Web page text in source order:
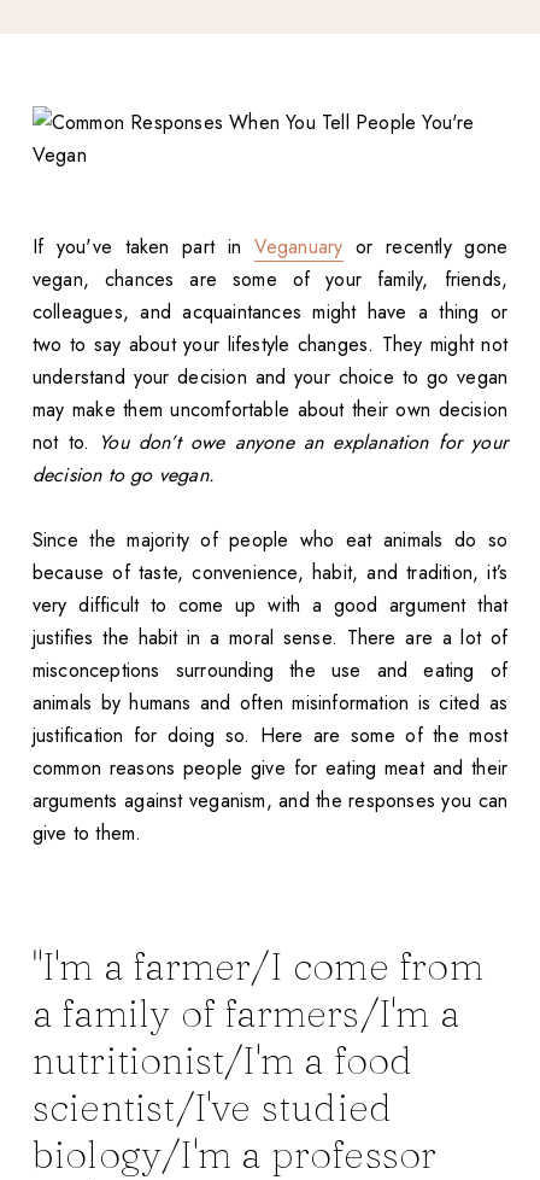
If you've taken part in Veganuary or recently gone
vegan, chances are some of your family, friends,
colleagues, and acquaintances might have a thing or
two to say about your lifestyle changes. They might not
understand your decision and your choice to go vegan
may make them uncomfortable about their own decision
not to. You don’t owe anyone an explanation for your
decision to go vegan.
Since the majority of people who eat animals do so
because of taste, convenience, habit, and tradition, it’s
very difficult to come up with a good argument that
justifies the habit in a moral sense. There are a lot of
misconceptions surrounding the use and eating of
animals by humans and often misinformation is cited as
justification for doing so. Here are some of the most
common reasons people give for eating meat and their
arguments against veganism, and the responses you can
give to them.
"I'm a farmer/I come from
a family of farmers/I'm a
nutritionist/I'm a food
scientist/I've studied
biology/I'm a professor